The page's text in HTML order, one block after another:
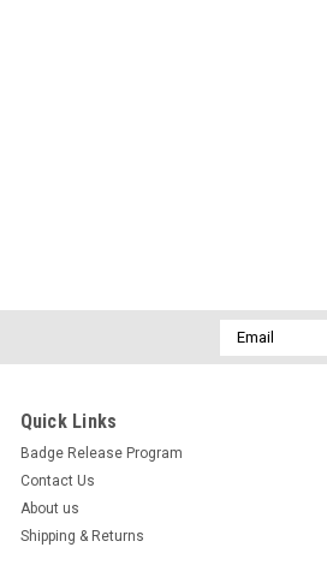
Email
Address
Quick Links
Badge Release Program
Contact Us
About us
Shipping & Returns